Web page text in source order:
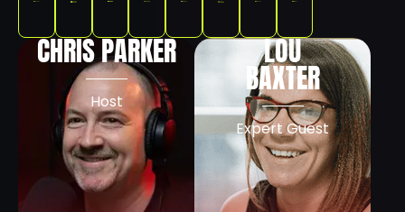
CHRIS PARKER
Host
LOU
BAXTER
Expert Guest